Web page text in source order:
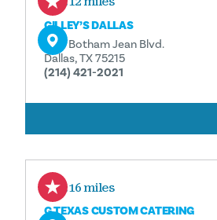
GILLEY’S DALLAS
1135 Botham Jean Blvd.
Dallas, TX 75215
(214) 421-2021
0.16 miles
G TEXAS CUSTOM CATERING